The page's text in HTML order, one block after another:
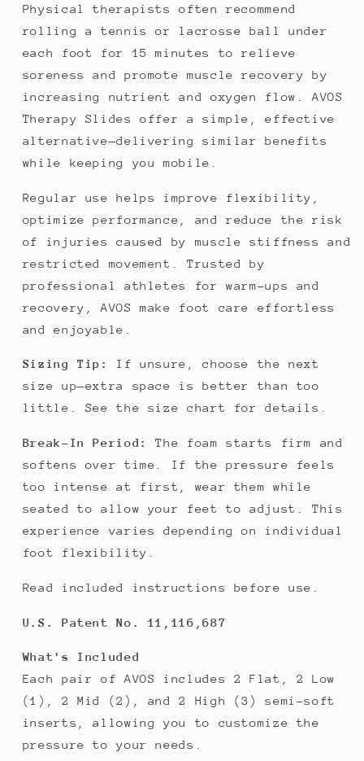
Physical therapists often recommend
rolling a tennis or lacrosse ball under
each foot for 15 minutes to relieve
soreness and promote muscle recovery by
increasing nutrient and oxygen flow. AVOS
Therapy Slides offer a simple, effective
alternative—delivering similar benefits
while keeping you mobile.
Regular use helps improve flexibility,
optimize performance, and reduce the risk
of injuries caused by muscle stiffness and
restricted movement. Trusted by
professional athletes for warm-ups and
recovery, AVOS make foot care effortless
and enjoyable.
Sizing Tip:
If unsure, choose the next
size up—extra space is better than too
little. See the size chart for details.
Break-In Period:
The foam starts firm and
softens over time. If the pressure feels
too intense at first, wear them while
seated to allow your feet to adjust. This
experience varies depending on individual
foot flexibility.
Read included instructions before use.
U.S. Patent No. 11,116,687
What's Included
Each pair of AVOS includes 2 Flat, 2 Low
(1), 2 Mid (2), and 2 High (3) semi-soft
inserts, allowing you to customize the
pressure to your needs.